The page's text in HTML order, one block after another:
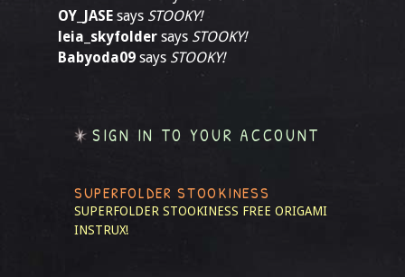
OY_JASE says STOOKY!
leia_skyfolder says STOOKY!
Babyoda09 says STOOKY!
SIGN IN TO YOUR ACCOUNT
SUPERFOLDER STOOKINESS
SUPERFOLDER STOOKINESS FREE ORIGAMI
INSTRUX!